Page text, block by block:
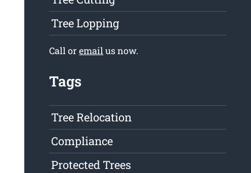
Tree Lopping
Call oremailus now.
Tags
Tree Relocation
Compliance
Protected Trees